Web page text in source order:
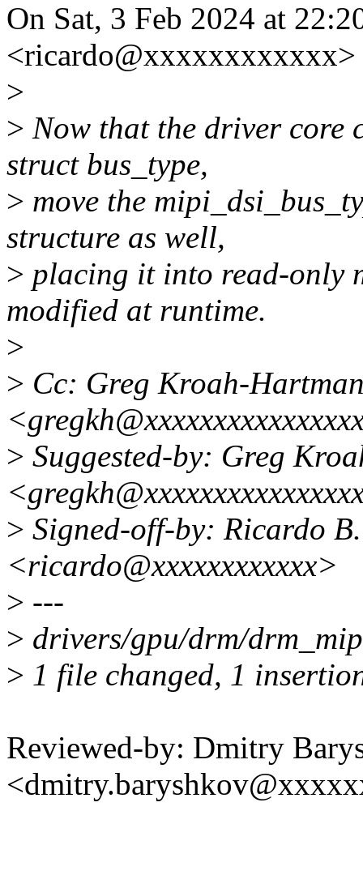
On Sat, 3 Feb 2024 at
<ricardo@xxxxxxxxxxxx>
>
> Now that the driver core
struct bus_type,
> move the
structure as well,
> placing it into read-only
modified at runtime.
>
> Cc: Greg Kroah-
> Suggested-by: Greg
> Signed-off-by: Ricardo
<ricardo@xxxxxxxxxxxx>
> ---
> drivers/gpu/drm/
> 1 file changed, 1
Reviewed-by: Dmitry